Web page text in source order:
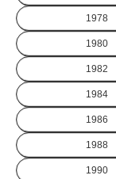
1978
1980
1982
1984
1986
1988
1990